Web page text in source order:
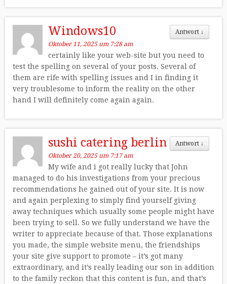
Antwort ↓
Windows10
Oktober 11, 2025 um 7:28 am
certainly like your web-site but you need to
test the spelling on several of your posts. Several of
them are rife with spelling issues and I in finding it
very troublesome to inform the reality on the other
hand I will definitely come again again.
Antwort ↓
sushi catering berlin
Oktober 20, 2025 um 7:17 am
My wife and i got really lucky that John
managed to do his investigations from your precious
recommendations he gained out of your site. It is now
and again perplexing to simply find yourself giving
away techniques which usually some people might have
been trying to sell. So we fully understand we have the
writer to appreciate because of that. Those explanations
you made, the simple website menu, the friendships
your site give support to promote – it’s got many
extraordinary, and it’s really leading our son in addition
to the family reckon that this content is fun, and that’s